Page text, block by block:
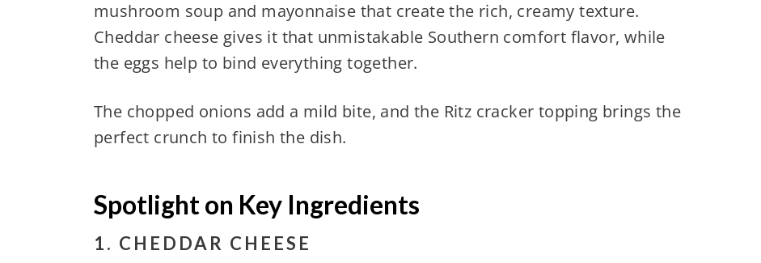
mushroom soup and mayonnaise that create the rich, creamy texture.
Cheddar cheese gives it that unmistakable Southern comfort flavor, while
the eggs help to bind everything together.
The chopped onions add a mild bite, and the Ritz cracker topping brings the
perfect crunch to finish the dish.
Spotlight on Key Ingredients
1. CHEDDAR CHEESE